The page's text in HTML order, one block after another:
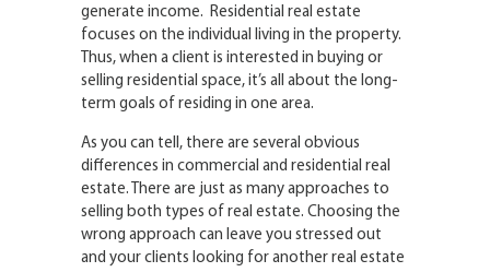
generate income. Residential real estate
focuses on the individual living in the property.
Thus, when a client is interested in buying or
selling residential space, it’s all about the long-
term goals of residing in one area.
As you can tell, there are several obvious
differences in commercial and residential real
estate. There are just as many approaches to
selling both types of real estate. Choosing the
wrong approach can leave you stressed out
and your clients looking for another real estate